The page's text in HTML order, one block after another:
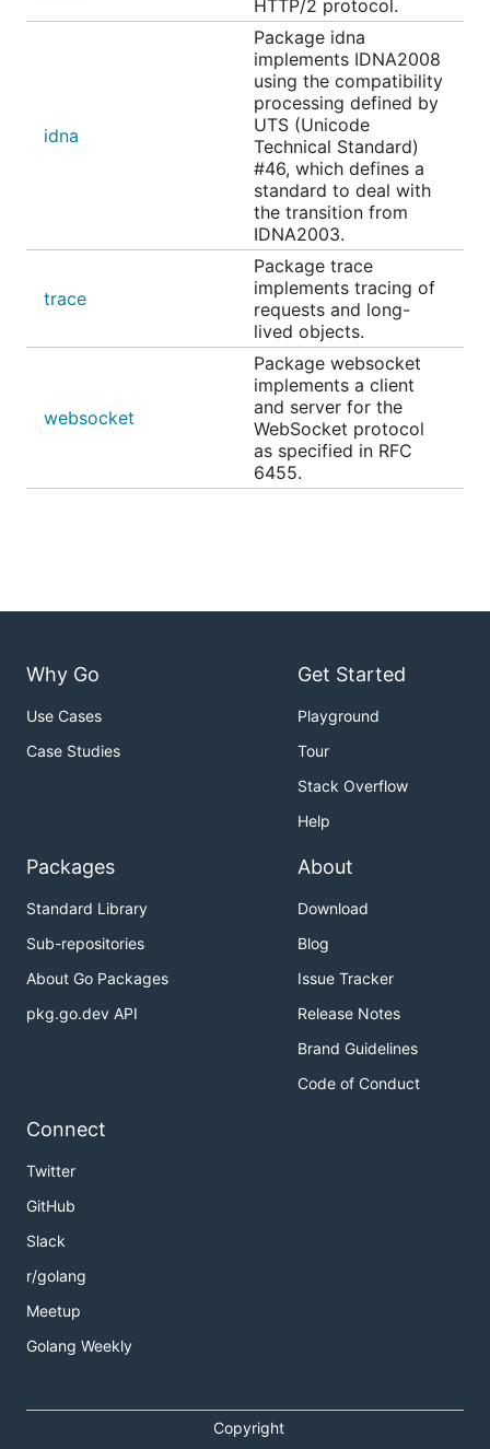
HTTP/2 protocol.
idna
Package idna
implements IDNA2008
using the compatibility
processing defined by
UTS (Unicode
Technical Standard)
#46, which defines a
standard to deal with
the transition from
IDNA2003.
trace
Package trace
implements tracing of
requests and long-
lived objects.
websocket
Package websocket
implements a client
and server for the
WebSocket protocol
as specified in RFC
6455.
Why Go
Use Cases
Case Studies
Get Started
Playground
Tour
Stack Overflow
Help
Packages
Standard Library
Sub-repositories
About Go Packages
pkg.go.dev API
About
Download
Blog
Issue Tracker
Release Notes
Brand Guidelines
Code of Conduct
Connect
Twitter
GitHub
Slack
r/golang
Meetup
Golang Weekly
Copyright